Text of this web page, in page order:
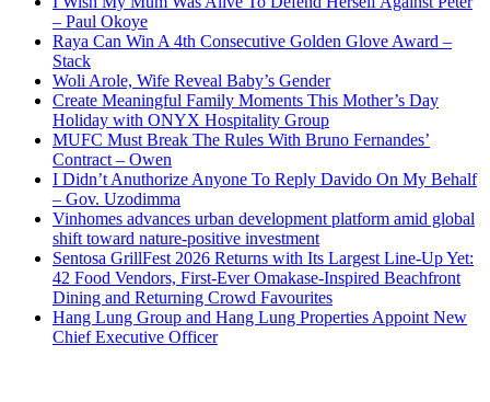
– Paul Okoye
Raya Can Win A 4th Consecutive Golden Glove Award –
Stack
Woli Arole, Wife Reveal Baby’s Gender
Create Meaningful Family Moments This Mother’s Day
Holiday with ONYX Hospitality Group
MUFC Must Break The Rules With Bruno Fernandes’
Contract – Owen
I Didn’t Anuthorize Anyone To Reply Davido On My Behalf
– Gov. Uzodimma
Vinhomes advances urban development platform amid global
shift toward nature-positive investment
Sentosa GrillFest 2026 Returns with Its Largest Line-Up Yet:
42 Food Vendors, First-Ever Omakase-Inspired Beachfront
Dining and Returning Crowd Favourites
Hang Lung Group and Hang Lung Properties Appoint New
Chief Executive Officer